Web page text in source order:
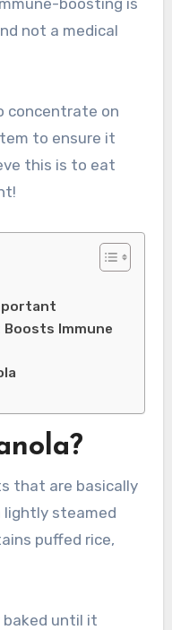
boosting is
not a medical
concentrate on
to ensure it
this is to eat
Immune
that are basically
lightly steamed
puffed rice,
baked until it